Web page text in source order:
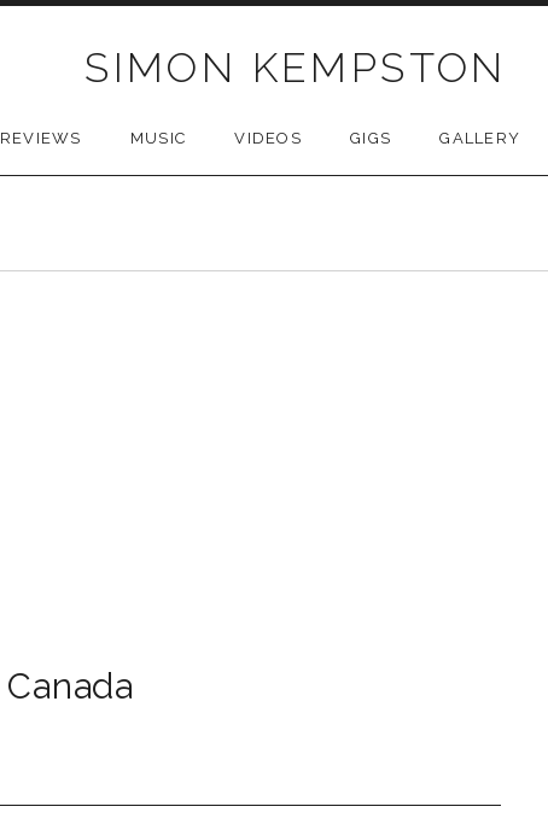
SIMON KEMPSTON
REVIEWS MUSIC VIDEOS GIGS GALLERY
Canada